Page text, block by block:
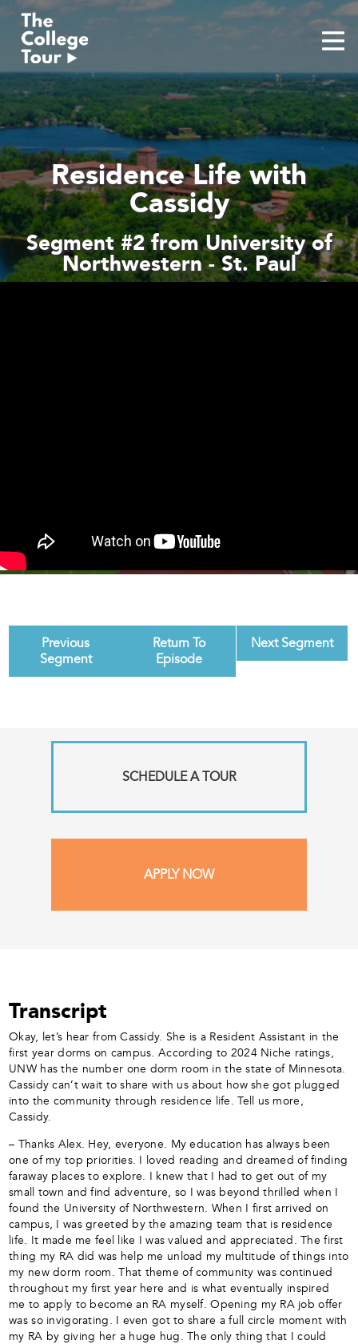
Skip
content
Residence Life with
Cassidy
Segment #2 from University of
Northwestern - St. Paul
Previous
Segment
Return To
Episode
Next Segment
SCHEDULE A TOUR
APPLY NOW
Transcript
Okay, let’s hear from Cassidy. She is a Resident Assistant in the
first year dorms on campus. According to 2024 Niche ratings,
UNW has the number one dorm room in the state of Minnesota.
Cassidy can’t wait to share with us about how she got plugged
into the community through residence life. Tell us more,
Cassidy.
– Thanks Alex. Hey, everyone. My education has always been
one of my top priorities. I loved reading and dreamed of finding
faraway places to explore. I knew that I had to get out of my
small town and find adventure, so I was beyond thrilled when I
found the University of Northwestern. When I first arrived on
campus, I was greeted by the amazing team that is residence
life. It made me feel like I was valued and appreciated. The first
thing my RA did was help me unload my multitude of things into
my new dorm room. That theme of community was continued
throughout my first year here and is what eventually inspired
me to apply to become an RA myself. Opening my RA job offer
was so invigorating. I even got to share a full circle moment with
my RA by giving her a huge hug. The only thing that I could